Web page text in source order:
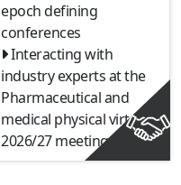
epoch defining
conferences
Interacting with
industry experts at the
Pharmaceutical and
medical physical virtual
2026/27 meeting